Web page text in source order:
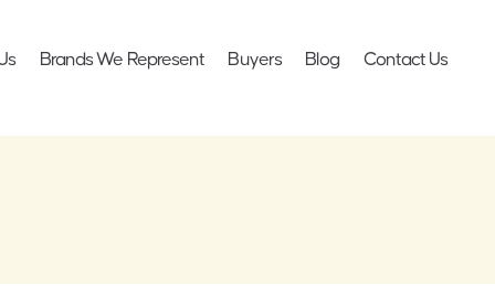
Brands We Represent Buyers Blog Contact Us